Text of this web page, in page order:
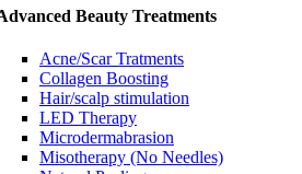
Beauty Treatments
Acne/Scar Tratments
Collagen Boosting
Hair/scalp stimulation
LED Therapy
Microdermabrasion
Misotherapy (No Needles)